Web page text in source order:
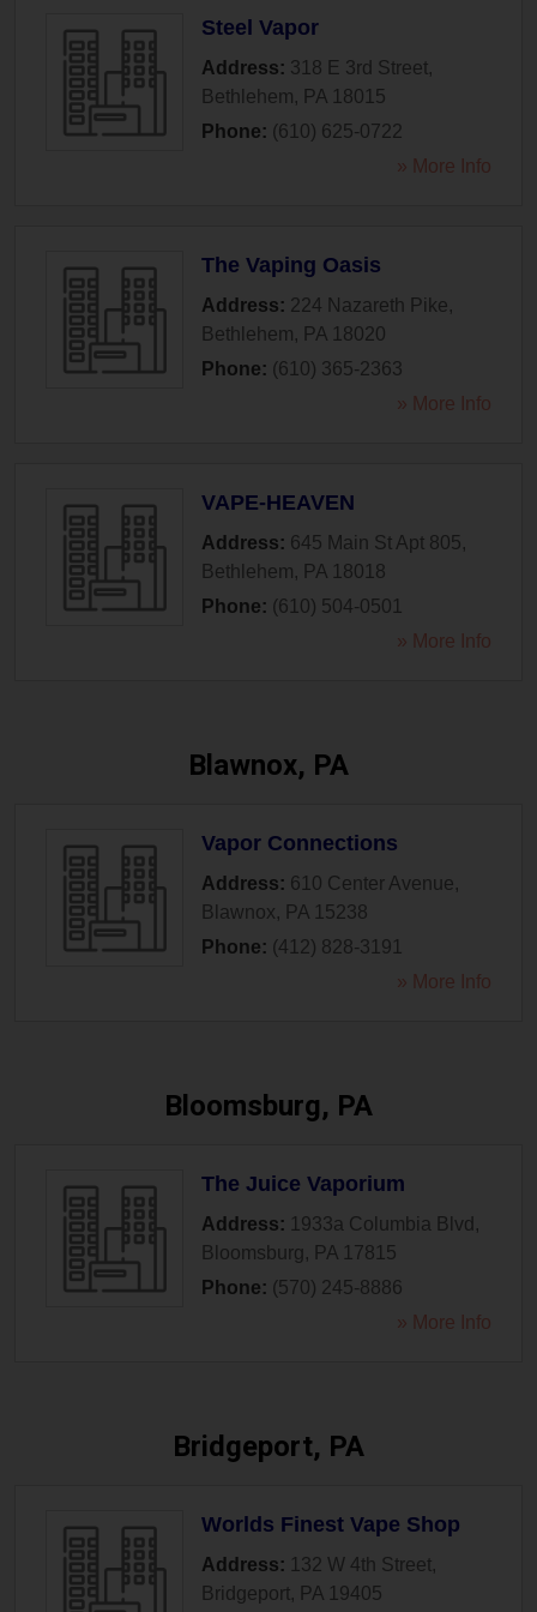
Steel Vapor
Address: 318 E 3rd Street,
Bethlehem, PA 18015
Phone: (610) 625-0722
» More Info
The Vaping Oasis
Address: 224 Nazareth Pike,
Bethlehem, PA 18020
Phone: (610) 365-2363
» More Info
VAPE-HEAVEN
Address: 645 Main St Apt 805,
Bethlehem, PA 18018
Phone: (610) 504-0501
» More Info
Blawnox, PA
Vapor Connections
Address: 610 Center Avenue,
Blawnox, PA 15238
Phone: (412) 828-3191
» More Info
Bloomsburg, PA
The Juice Vaporium
Address: 1933a Columbia Blvd ,
Bloomsburg, PA 17815
Phone: (570) 245-8886
» More Info
Bridgeport, PA
Worlds Finest Vape Shop
Address: 132 W 4th Street,
Bridgeport, PA 19405